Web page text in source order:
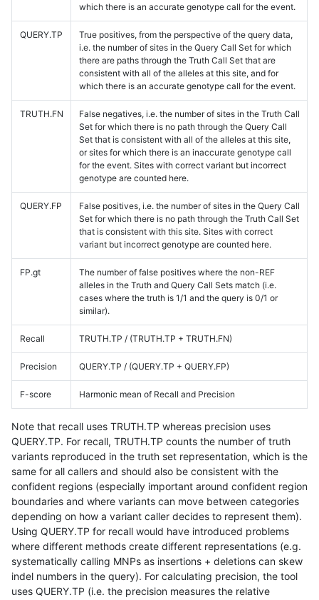
which there is an accurate genotype call for the event.
QUERY.TP
True positives, from the perspective of the query data,
i.e. the number of sites in the Query Call Set for which
there are paths through the Truth Call Set that are
consistent with all of the alleles at this site, and for
which there is an accurate genotype call for the event.
TRUTH.FN
False negatives, i.e. the number of sites in the Truth Call
Set for which there is no path through the Query Call
Set that is consistent with all of the alleles at this site,
or sites for which there is an inaccurate genotype call
for the event. Sites with correct variant but incorrect
genotype are counted here.
QUERY.FP
False positives, i.e. the number of sites in the Query Call
Set for which there is no path through the Truth Call Set
that is consistent with this site. Sites with correct
variant but incorrect genotype are counted here.
FP.gt
The number of false positives where the non-REF
alleles in the Truth and Query Call Sets match (i.e.
cases where the truth is 1/1 and the query is 0/1 or
similar).
Recall TRUTH.TP / (TRUTH.TP + TRUTH.FN)
Precision QUERY.TP / (QUERY.TP + QUERY.FP)
F-score Harmonic mean of Recall and Precision
Note that recall uses TRUTH.TP whereas precision uses
QUERY.TP. For recall, TRUTH.TP counts the number of truth
variants reproduced in the truth set representation, which is the
same for all callers and should also be consistent with the
confident regions (especially important around confident region
boundaries and where variants can move between categories
depending on how a variant caller decides to represent them).
Using QUERY.TP for recall would have introduced problems
where different methods create different representations (e.g.
systematically calling MNPs as insertions + deletions can skew
indel numbers in the query). For calculating precision, the tool
uses QUERY.TP (i.e. the precision measures the relative